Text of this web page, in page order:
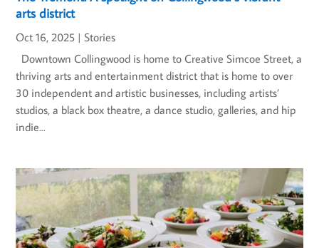
arts district
Oct 16, 2025 | Stories
Downtown Collingwood is home to Creative Simcoe Street, a
thriving arts and entertainment district that is home to over
30 independent and artistic businesses, including artists’
studios, a black box theatre, a dance studio, galleries, and hip
indie...